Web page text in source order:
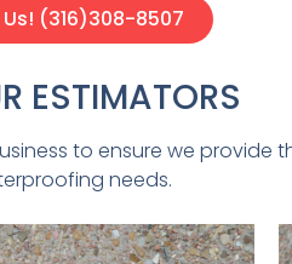
(316)308-8507
ESTIMATORS
to ensure we
needs.